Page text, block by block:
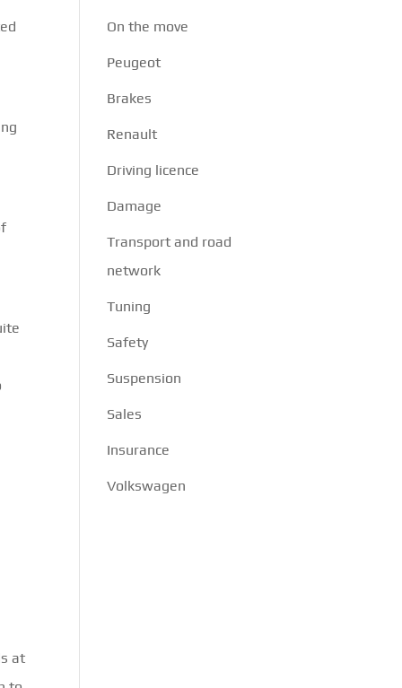
at
On the move
Peugeot
Brakes
Renault
Driving licence
Damage
Transport and road
network
Tuning
Safety
Suspension
Sales
Insurance
Volkswagen